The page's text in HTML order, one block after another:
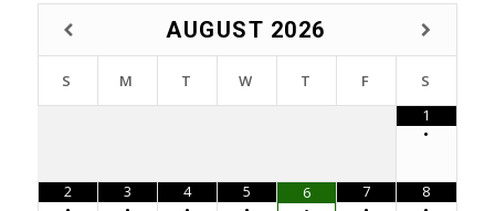
AUGUST 2026
S M T W T F
S
1
•
2
3
4
5
6
7
8